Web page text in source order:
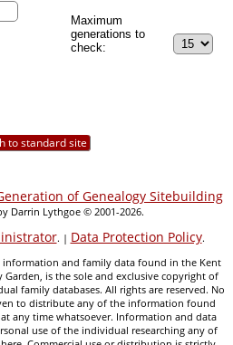
Maximum
generations to
check:
to standard site
of Genealogy Sitebuilding
Darrin Lythgoe © 2001-2026.
. | Data Protection Policy.
information and family data found in the Kent
Garden, is the sole and exclusive copyright of
family databases. All rights are reserved. No
to distribute any of the information found
any time whatsoever. Information and data
use of the individual researching any of